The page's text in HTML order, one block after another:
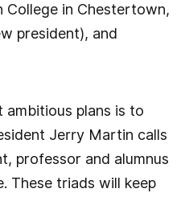
College in Chestertown,
president), and
ambitious plans is to
Jerry Martin calls
professor and alumnus
These triads will keep